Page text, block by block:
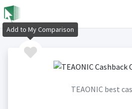
TEAONIC best
Add to My Comparison